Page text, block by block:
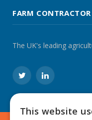
FARM
The UK's leading
TwitterLinkedIn
This website